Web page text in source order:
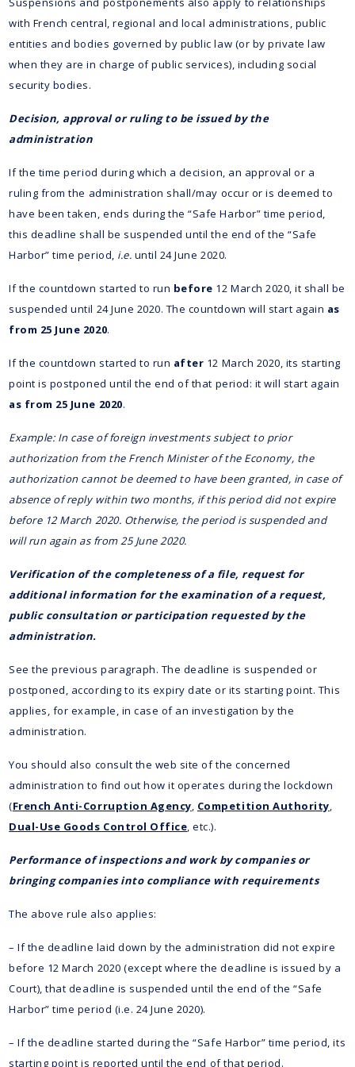
with French central, regional and local administrations, public
entities and bodies governed by public law (or by private law
when they are in charge of public services), including social
security bodies.
Decision, approval or ruling to be issued by the
administration
If the time period during which a decision, an approval or a
ruling from the administration shall/may occur or is deemed to
have been taken, ends during the “Safe Harbor” time period,
this deadline shall be suspended until the end of the “Safe
Harbor” time period, i.e. until 24 June 2020.
If the countdown started to run before 12 March 2020, it shall be
suspended until 24 June 2020. The countdown will start again as
from 25 June 2020.
If the countdown started to run after 12 March 2020, its starting
point is postponed until the end of that period: it will start again
as from 25 June 2020.
Example: In case of foreign investments subject to prior
authorization from the French Minister of the Economy, the
authorization cannot be deemed to have been granted, in case of
absence of reply within two months, if this period did not expire
before 12 March 2020. Otherwise, the period is suspended and
will run again as from 25 June 2020.
Verification of the completeness of a file, request for
additional information for the examination of a request,
public consultation or participation requested by the
administration.
See the previous paragraph. The deadline is suspended or
postponed, according to its expiry date or its starting point. This
applies, for example, in case of an investigation by the
administration.
You should also consult the web site of the concerned
administration to find out how it operates during the lockdown
(French Anti-Corruption Agency Competition Authority
Dual-Use Goods Control Office , etc.).
Performance of inspections and work by companies or
bringing companies into compliance with requirements
The above rule also applies:
– If the deadline laid down by the administration did not expire
before 12 March 2020 (except where the deadline is issued by a
Court), that deadline is suspended until the end of the “Safe
Harbor” time period (i.e. 24 June 2020).
– If the deadline started during the “Safe Harbor” time period, its
starting point is reported until the end of that period.